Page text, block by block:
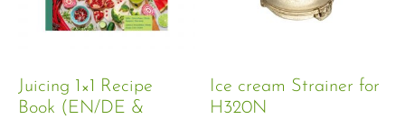
Juicing 1×1 Recipe
Book (EN/DE &
Ice cream Strainer for
H320N